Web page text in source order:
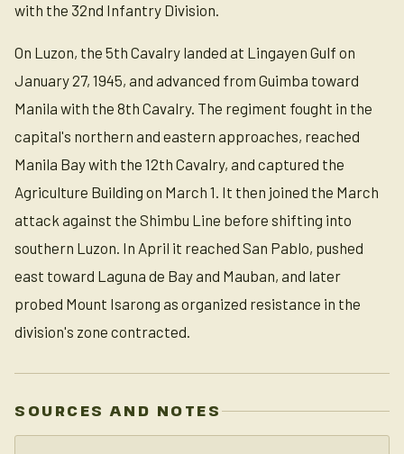
with the 32nd Infantry Division.
On Luzon, the 5th Cavalry landed at Lingayen Gulf on
January 27, 1945, and advanced from Guimba toward
Manila with the 8th Cavalry. The regiment fought in the
capital's northern and eastern approaches, reached
Manila Bay with the 12th Cavalry, and captured the
Agriculture Building on March 1. It then joined the March
attack against the Shimbu Line before shifting into
southern Luzon. In April it reached San Pablo, pushed
east toward Laguna de Bay and Mauban, and later
probed Mount Isarong as organized resistance in the
division's zone contracted.
SOURCES AND NOTES